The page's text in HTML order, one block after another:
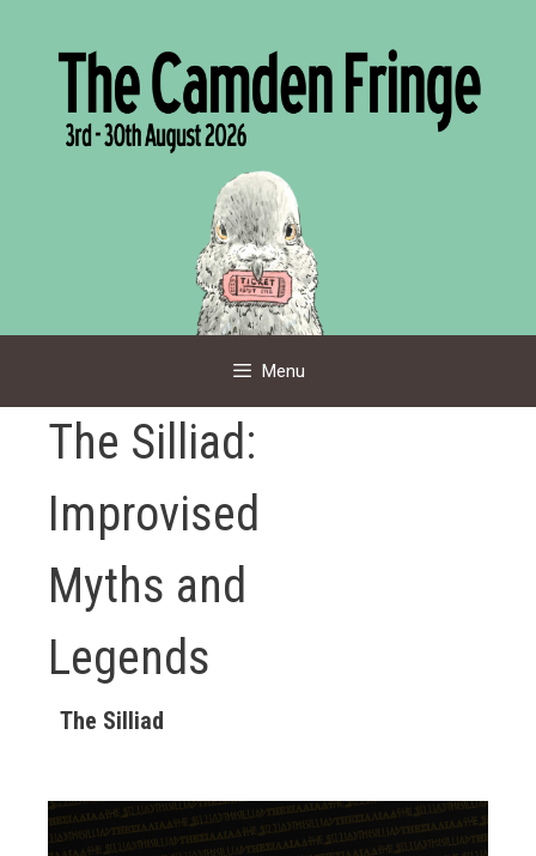
Menu
The Silliad:
Improvised
Myths and
Legends
The Silliad